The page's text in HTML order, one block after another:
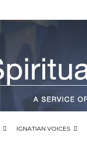
IGNATIAN VOICES